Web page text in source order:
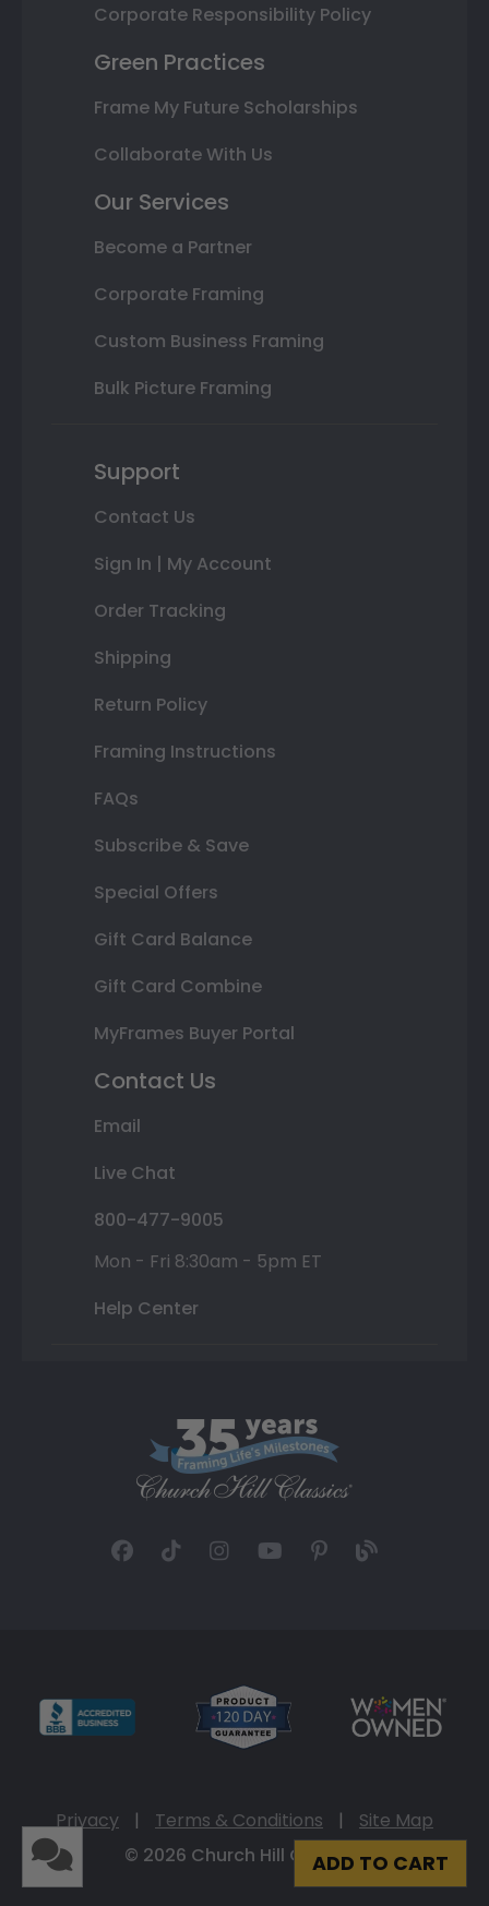
ADD TO CART
Corporate Responsibility Policy
Green Practices
Frame My Future Scholarships
Collaborate With Us
Our Services
Become a Partner
Corporate Framing
Custom Business Framing
Bulk Picture Framing
Support
Contact Us
Sign In | My Account
Order Tracking
Shipping
Return Policy
Framing Instructions
FAQs
Subscribe & Save
Special Offers
Gift Card Balance
Gift Card Combine
MyFrames Buyer Portal
Contact Us
Email
Live Chat
800-477-9005
Mon - Fri 8:30am - 5pm ET
Help Center
Privacy | Terms & Conditions |
Site Map
© 2026 Church Hill Classics